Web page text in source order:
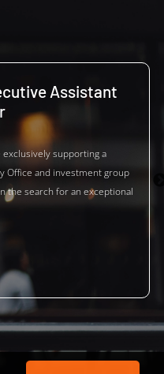
Assistant
supporting a
Office and investment group
the search for an exceptional